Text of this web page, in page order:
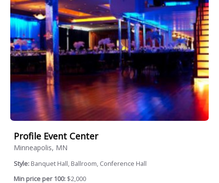
Profile Event Center
Minneapolis, MN
Style: Banquet Hall, Ballroom, Conference Hall
Min price per 100: $2,000